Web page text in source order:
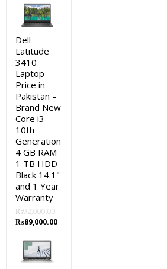
was:
₨115,000.00.
Dell
Latitude
3410
Laptop
Price in
Pakistan –
Brand New
Core i3
10th
Generation
4 GB RAM
1 TB HDD
Black 14.1"
and 1 Year
Warranty
₨92,000.00
Original
was:
₨92,000.00.
₨89,000.00Current